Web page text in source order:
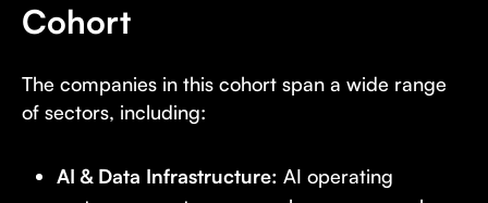
Cohort
The companies in this cohort span a wide range
of sectors, including:
AI & Data Infrastructure: AI operating